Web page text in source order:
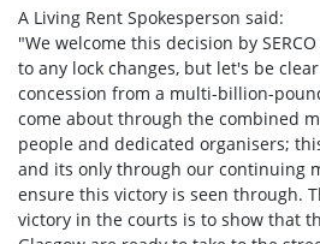
A Living Rent Spokesperson said:
"We welcome this decision by
to any lock changes, but let's be
concession from a multi-billion-
come about through the combined
people and dedicated organisers;
and its only through our continuing
ensure this victory is seen through.
victory in the courts is to show that